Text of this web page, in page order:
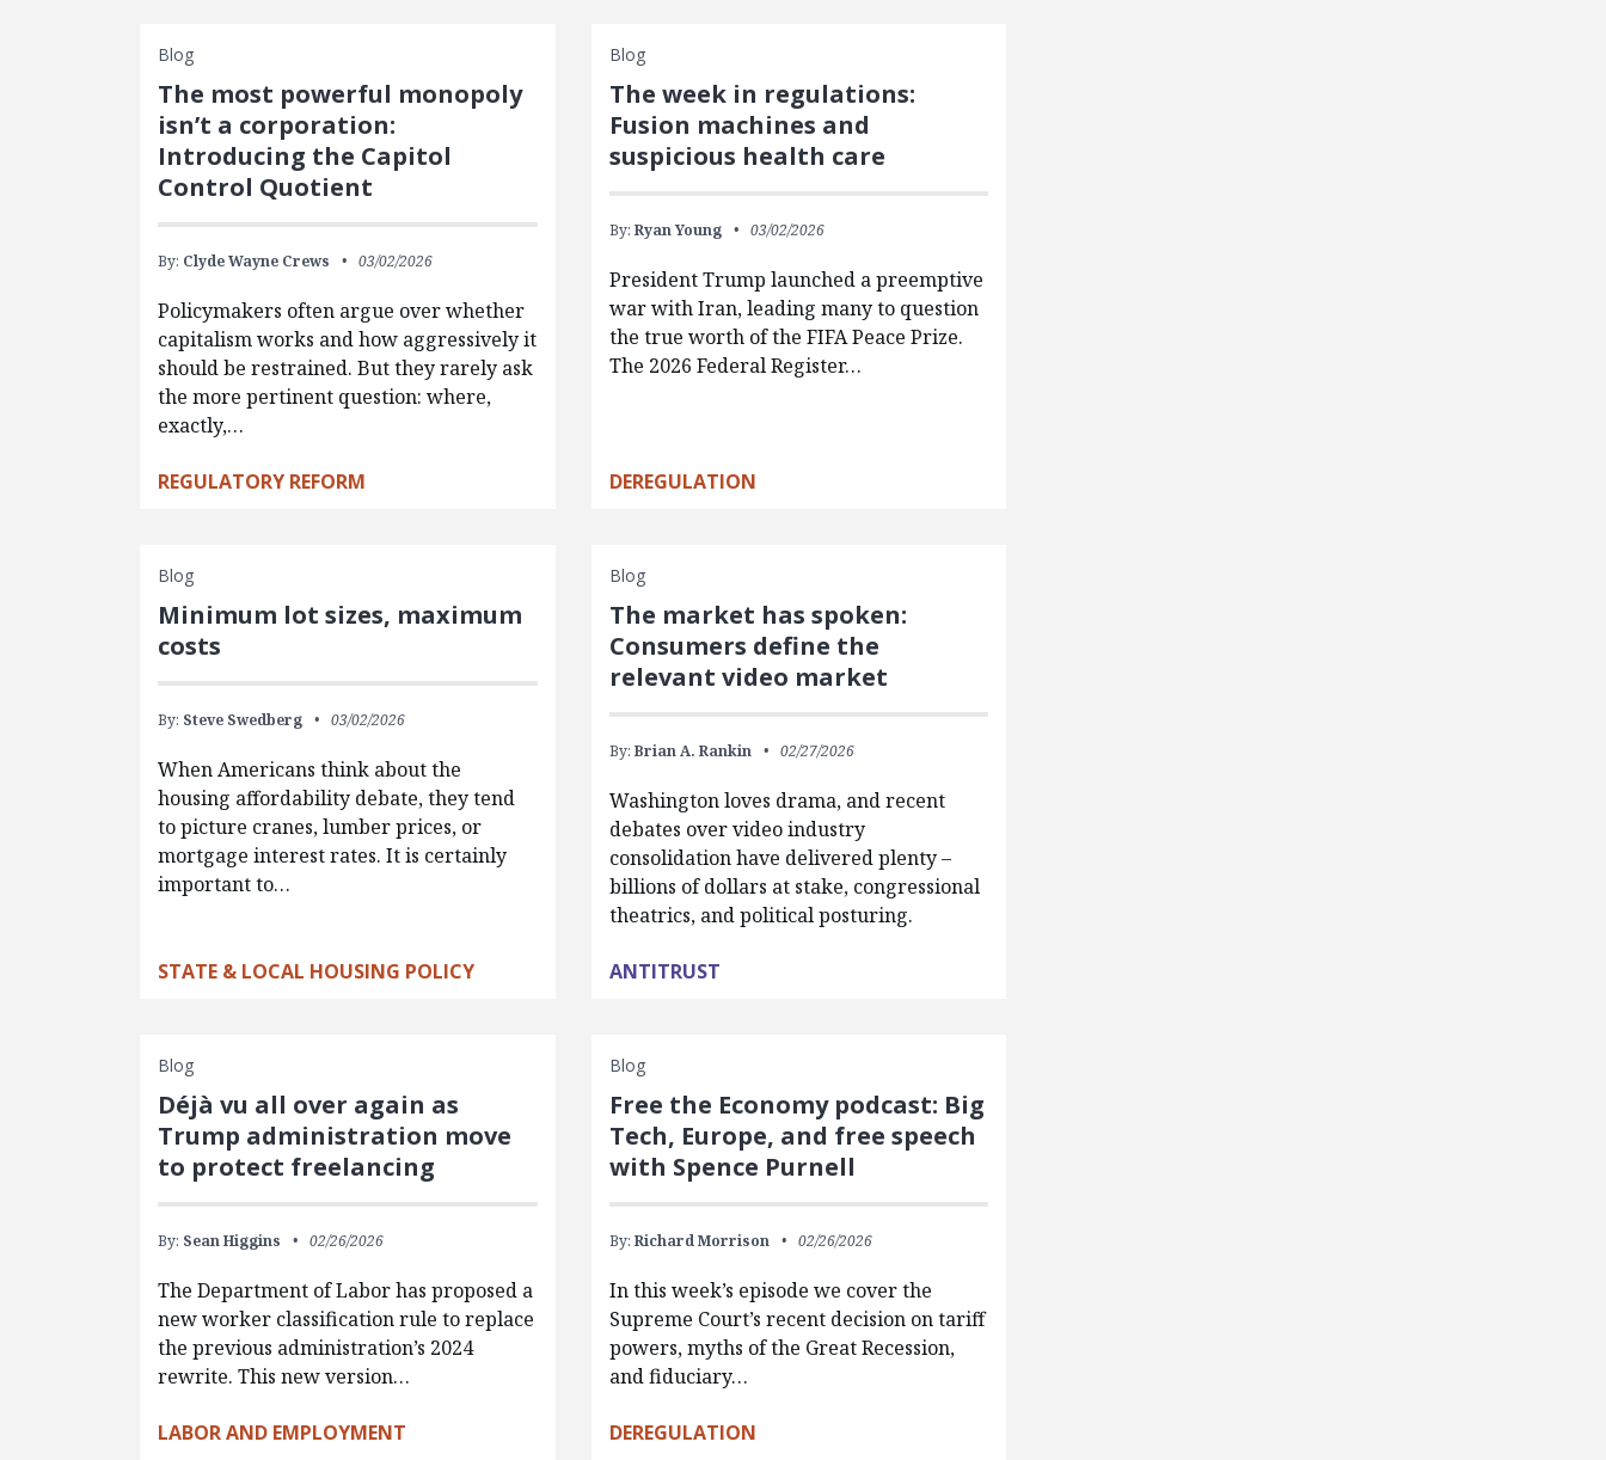
Blog
The most powerful monopoly
isn’t a corporation:
Introducing the Capitol
Control Quotient
By: Clyde Wayne Crews 03/02/2026
Policymakers often argue over whether
capitalism works and how aggressively it
should be restrained. But they rarely ask
the more pertinent question: where,
exactly,…
REGULATORY REFORM
Blog
The week in regulations:
Fusion machines and
suspicious health care
By: Ryan Young 03/02/2026
President Trump launched a preemptive
war with Iran, leading many to question
the true worth of the FIFA Peace Prize.
The 2026 Federal Register…
DEREGULATION
Blog
Minimum lot sizes, maximum
costs
By: Steve Swedberg 03/02/2026
When Americans think about the
housing affordability debate, they tend
to picture cranes, lumber prices, or
mortgage interest rates. It is certainly
important to…
STATE & LOCAL HOUSING POLICY
Blog
The market has spoken:
Consumers define the
relevant video market
By: Brian A. Rankin 02/27/2026
Washington loves drama, and recent
debates over video industry
consolidation have delivered plenty –
billions of dollars at stake, congressional
theatrics, and political posturing.
ANTITRUST
Blog
Déjà vu all over again as
Trump administration move
to protect freelancing
By: Sean Higgins 02/26/2026
The Department of Labor has proposed a
new worker classification rule to replace
the previous administration’s 2024
rewrite. This new version…
LABOR AND EMPLOYMENT
Blog
Free the Economy podcast: Big
Tech, Europe, and free speech
with Spence Purnell
By: Richard Morrison 02/26/2026
In this week’s episode we cover the
Supreme Court’s recent decision on tariff
powers, myths of the Great Recession,
and fiduciary…
DEREGULATION